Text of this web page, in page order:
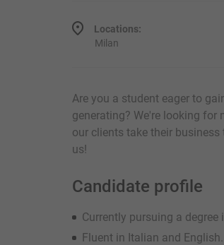
Locations:
Milan
Are you a student eager to
generating? We're looking
our clients take their
us!
Candidate profile
Currently pursuing a
Fluent in Italian and English.